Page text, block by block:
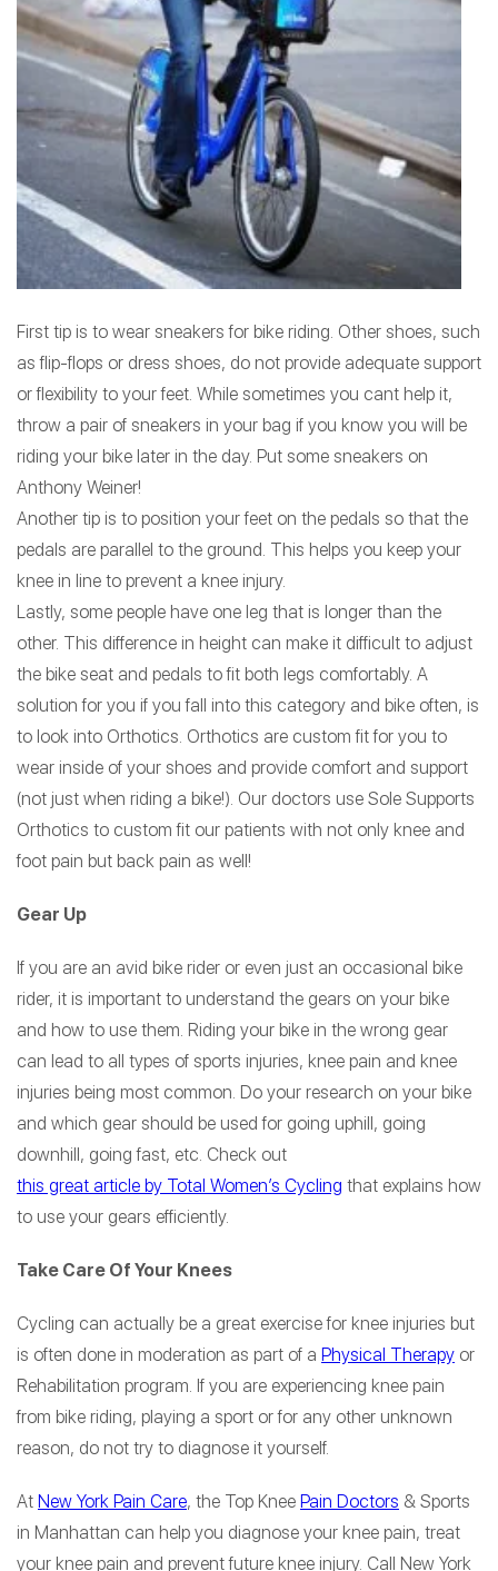
First tip is to wear sneakers for bike riding. Other shoes, such
as flip-flops or dress shoes, do not provide adequate support
or flexibility to your feet. While sometimes you cant help it,
throw a pair of sneakers in your bag if you know you will be
riding your bike later in the day. Put some sneakers on
Anthony Weiner!
Another tip is to position your feet on the pedals so that the
pedals are parallel to the ground. This helps you keep your
knee in line to prevent a knee injury.
Lastly, some people have one leg that is longer than the
other. This difference in height can make it difficult to adjust
the bike seat and pedals to fit both legs comfortably. A
solution for you if you fall into this category and bike often, is
to look into Orthotics. Orthotics are custom fit for you to
wear inside of your shoes and provide comfort and support
(not just when riding a bike!). Our doctors use Sole Supports
Orthotics to custom fit our patients with not only knee and
foot pain but back pain as well!
Gear Up
If you are an avid bike rider or even just an occasional bike
rider, it is important to understand the gears on your bike
and how to use them. Riding your bike in the wrong gear
can lead to all types of sports injuries, knee pain and knee
injuries being most common. Do your research on your bike
and which gear should be used for going uphill, going
downhill, going fast, etc. Check out
this great article by Total Women’s Cycling that explains how
to use your gears efficiently.
Take Care Of Your Knees
Cycling can actually be a great exercise for knee injuries but
is often done in moderation as part of a Physical Therapy or
Rehabilitation program. If you are experiencing knee pain
from bike riding, playing a sport or for any other unknown
reason, do not try to diagnose it yourself.
At New York Pain Care, the Top Knee Pain Doctors & Sports
in Manhattan can help you diagnose your knee pain, treat
your knee pain and prevent future knee injury. Call New York